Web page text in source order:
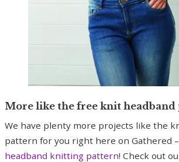
More like the free knit
We have plenty more projects like the
pattern for you right here on Gathered
headband knitting pattern! Check out